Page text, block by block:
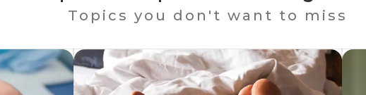
Topics you don't want to miss